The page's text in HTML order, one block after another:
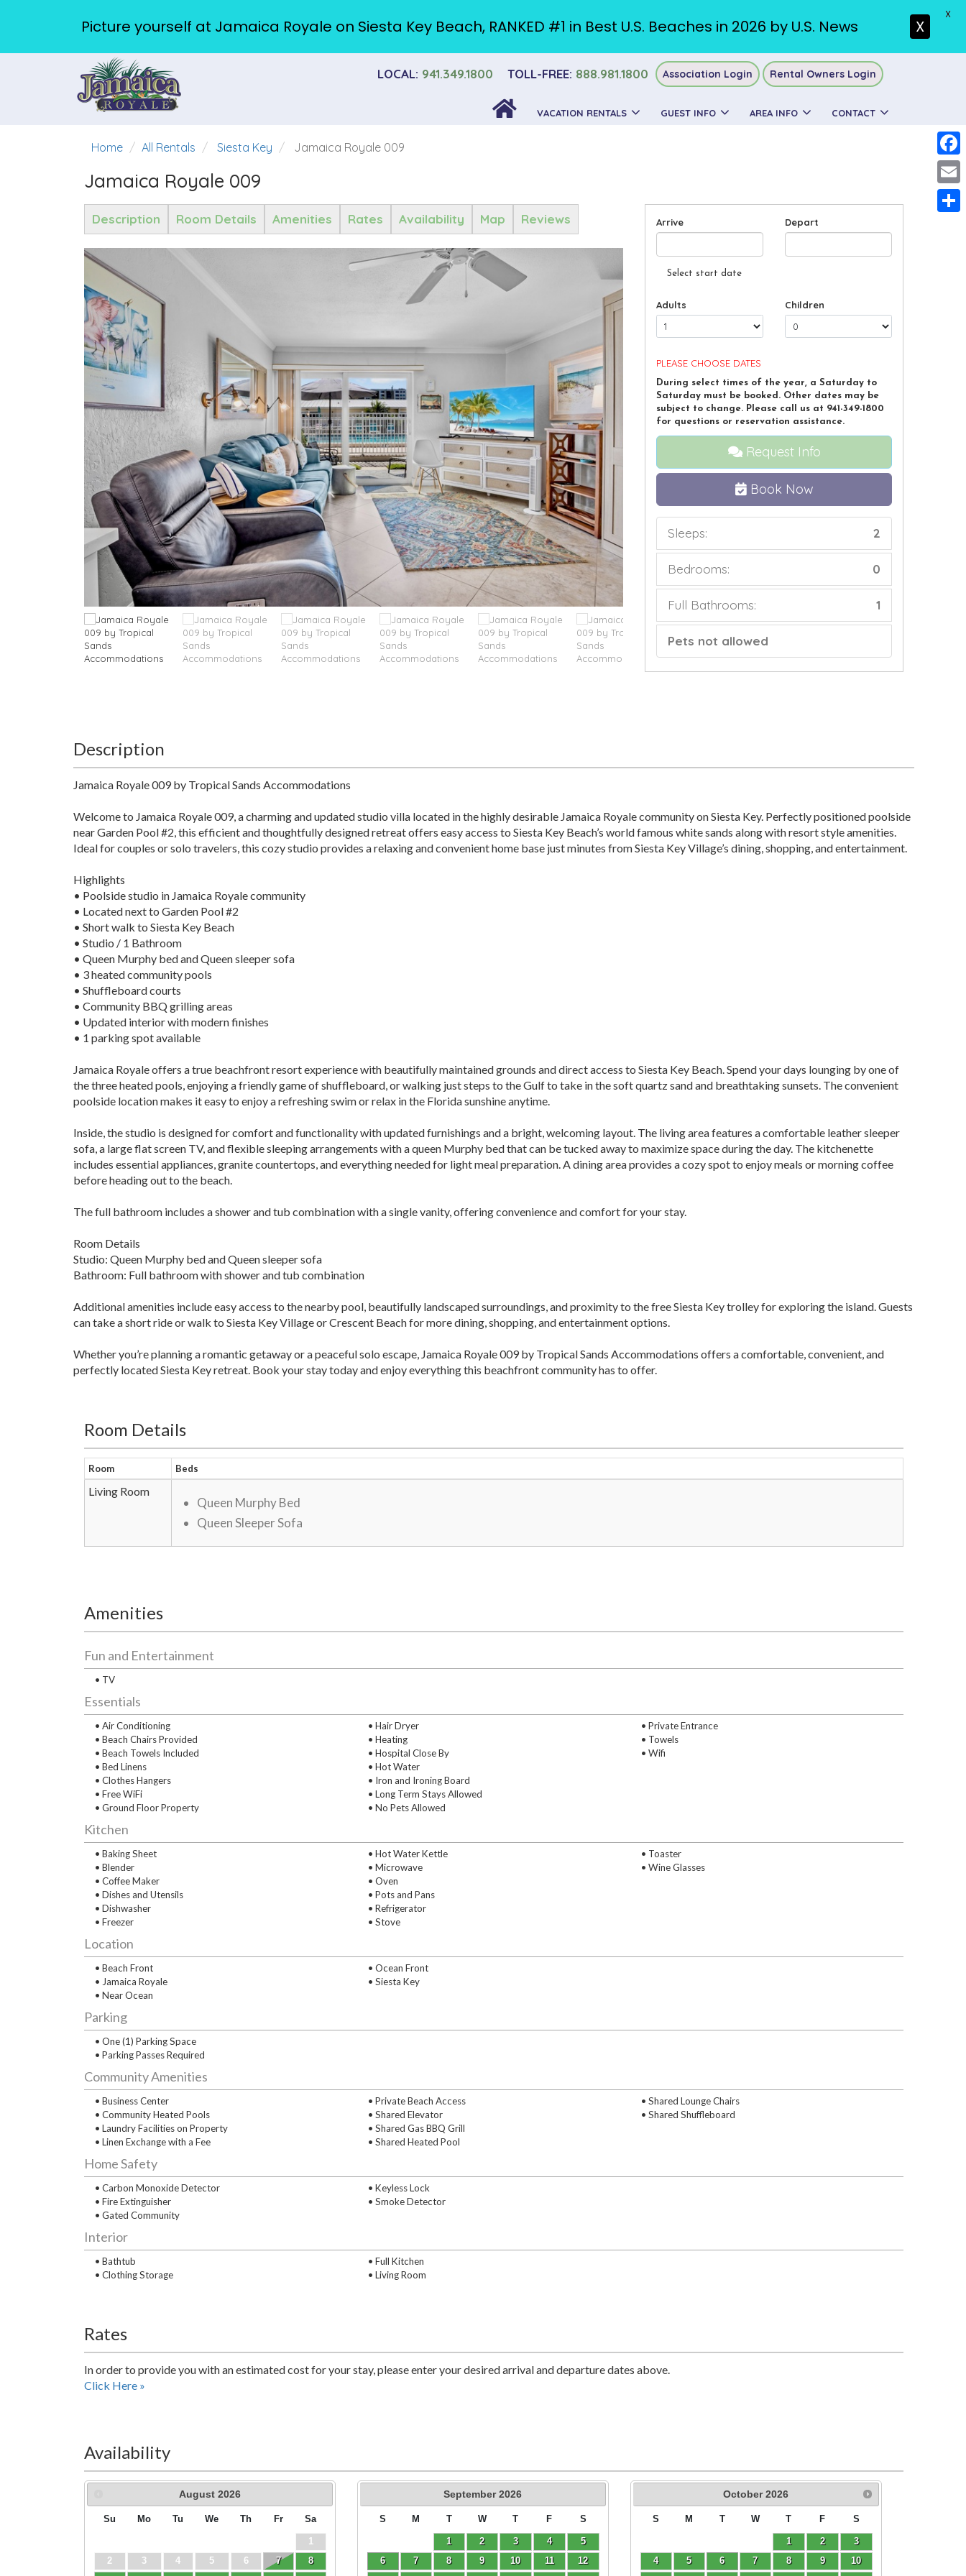
LOCAL: 941.349.1800 TOLL-FREE: 888.981.1800 Association Login Rental Owners Login
VACATION RENTALS GUEST INFO AREA INFO CONTACT
Home All Rentals Siesta Key Jamaica Royale 009
Jamaica Royale 009
Description Room Details Amenities Rates Availability Map Reviews Arrive
Select start date
Depart
Adults Children
PLEASE CHOOSE DATES
During select times of the year, a Saturday to
Saturday must be booked. Other dates may be
subject to change. Please call us at 941-349-1800
for questions or reservation assistance.
Request Info
Book Now
Sleeps: 2
Bedrooms: 0
Full Bathrooms: 1
Pets not allowed
Description
Jamaica Royale 009 by Tropical Sands Accommodations
Welcome to Jamaica Royale 009, a charming and updated studio villa located in the highly desirable Jamaica Royale community on Siesta Key. Perfectly positioned poolside
near Garden Pool #2, this efficient and thoughtfully designed retreat offers easy access to Siesta Key Beach’s world famous white sands along with resort style amenities.
Ideal for couples or solo travelers, this cozy studio provides a relaxing and convenient home base just minutes from Siesta Key Village’s dining, shopping, and entertainment.
Highlights
• Poolside studio in Jamaica Royale community
• Located next to Garden Pool #2
• Short walk to Siesta Key Beach
• Studio / 1 Bathroom
• Queen Murphy bed and Queen sleeper sofa
• 3 heated community pools
• Shuffleboard courts
• Community BBQ grilling areas
• Updated interior with modern finishes
• 1 parking spot available
Jamaica Royale offers a true beachfront resort experience with beautifully maintained grounds and direct access to Siesta Key Beach. Spend your days lounging by one of
the three heated pools, enjoying a friendly game of shuffleboard, or walking just steps to the Gulf to take in the soft quartz sand and breathtaking sunsets. The convenient
poolside location makes it easy to enjoy a refreshing swim or relax in the Florida sunshine anytime.
Inside, the studio is designed for comfort and functionality with updated furnishings and a bright, welcoming layout. The living area features a comfortable leather sleeper
sofa, a large flat screen TV, and flexible sleeping arrangements with a queen Murphy bed that can be tucked away to maximize space during the day. The kitchenette
includes essential appliances, granite countertops, and everything needed for light meal preparation. A dining area provides a cozy spot to enjoy meals or morning coffee
before heading out to the beach.
The full bathroom includes a shower and tub combination with a single vanity, offering convenience and comfort for your stay.
Room Details
Studio: Queen Murphy bed and Queen sleeper sofa
Bathroom: Full bathroom with shower and tub combination
Additional amenities include easy access to the nearby pool, beautifully landscaped surroundings, and proximity to the free Siesta Key trolley for exploring the island. Guests
can take a short ride or walk to Siesta Key Village or Crescent Beach for more dining, shopping, and entertainment options.
Whether you’re planning a romantic getaway or a peaceful solo escape, Jamaica Royale 009 by Tropical Sands Accommodations offers a comfortable, convenient, and
perfectly located Siesta Key retreat. Book your stay today and enjoy everything this beachfront community has to offer.
Room Details
Room Beds
Living Room
Queen Murphy Bed
Queen Sleeper Sofa
Amenities
Fun and Entertainment
• TV
Essentials
• Air Conditioning
• Beach Chairs Provided
• Beach Towels Included
• Bed Linens
• Clothes Hangers
• Free WiFi
• Ground Floor Property
• Hair Dryer
• Heating
• Hospital Close By
• Hot Water
• Iron and Ironing Board
• Long Term Stays Allowed
• No Pets Allowed
• Private Entrance
• Towels
• Wifi
Kitchen
• Baking Sheet
• Blender
• Coffee Maker
• Dishes and Utensils
• Dishwasher
• Freezer
• Hot Water Kettle
• Microwave
• Oven
• Pots and Pans
• Refrigerator
• Stove
• Toaster
• Wine Glasses
Location
• Beach Front
• Jamaica Royale
• Near Ocean
• Ocean Front
• Siesta Key
Parking
• One (1) Parking Space
• Parking Passes Required
Community Amenities
• Business Center
• Community Heated Pools
• Laundry Facilities on Property
• Linen Exchange with a Fee
• Private Beach Access
• Shared Elevator
• Shared Gas BBQ Grill
• Shared Heated Pool
• Shared Lounge Chairs
• Shared Shuffleboard
Home Safety
• Carbon Monoxide Detector
• Fire Extinguisher
• Gated Community
• Keyless Lock
• Smoke Detector
Interior
• Bathtub
• Clothing Storage
• Full Kitchen
• Living Room
Rates
In order to provide you with an estimated cost for your stay, please enter your desired arrival and departure dates above.
Click Here »
Availability
August 2026
Su Mo Tu We Th Fr Sa
1
2
3 4 5 6 7
8
September 2026
S M T W T F S
1 2 3 4
5
6
7 8 9 10 11
12
October 2026
S M T W T F S
1 2
3
4
5 6 7 8 9
10
Email
Picture yourself at Jamaica Royale on Siesta Key Beach, RANKED #1 in Best U.S. Beaches in 2026 by U.S. News X
X